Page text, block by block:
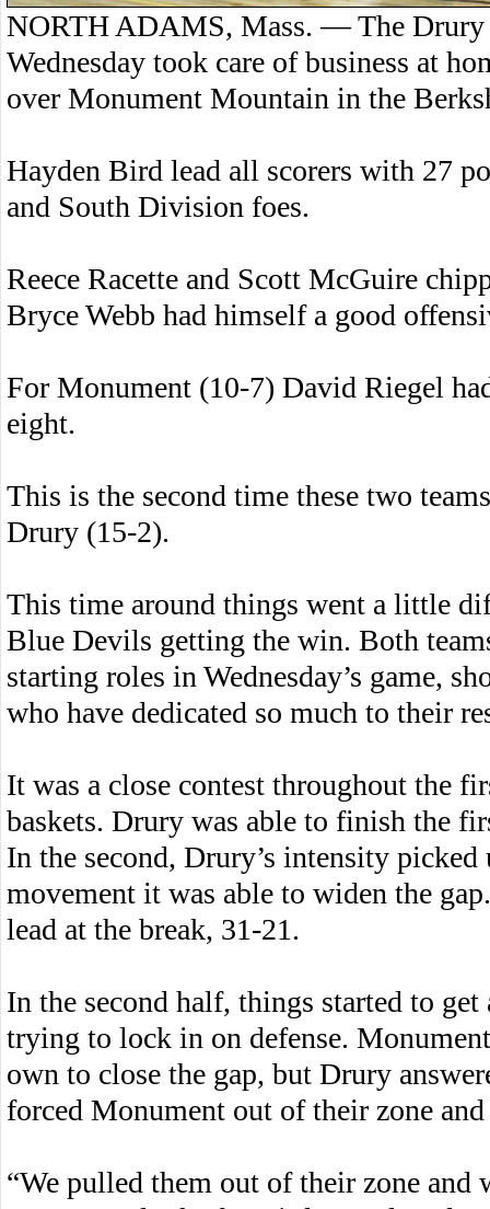
NORTH ADAMS, Mass. — The Drury
Wednesday took care of business at
over Monument Mountain in the
Hayden Bird lead all scorers with 27
and South Division foes.
Reece Racette and Scott McGuire
Bryce Webb had himself a good
For Monument (10-7) David Riegel
eight.
This is the second time these two
Drury (15-2).
This time around things went a little
Blue Devils getting the win. Both
starting roles in Wednesday’s game,
who have dedicated so much to their
It was a close contest throughout the
baskets. Drury was able to finish the
In the second, Drury’s intensity
movement it was able to widen the
lead at the break, 31-21.
In the second half, things started to
trying to lock in on defense.
own to close the gap, but Drury
forced Monument out of their zone
“We pulled them out of their zone